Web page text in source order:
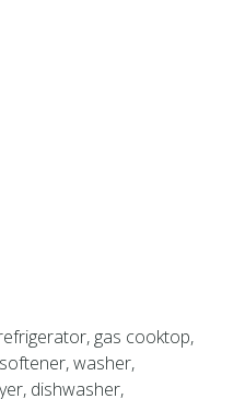
gas cooktop,
washer,
dishwasher,